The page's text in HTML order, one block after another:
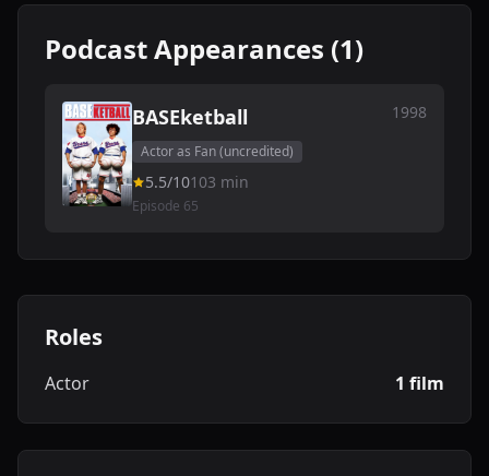
Podcast Appearances (1)
BASEketball 1998
Actor as Fan (uncredited)
5.5/10103 min
Episode 65
Roles
Actor 1 film